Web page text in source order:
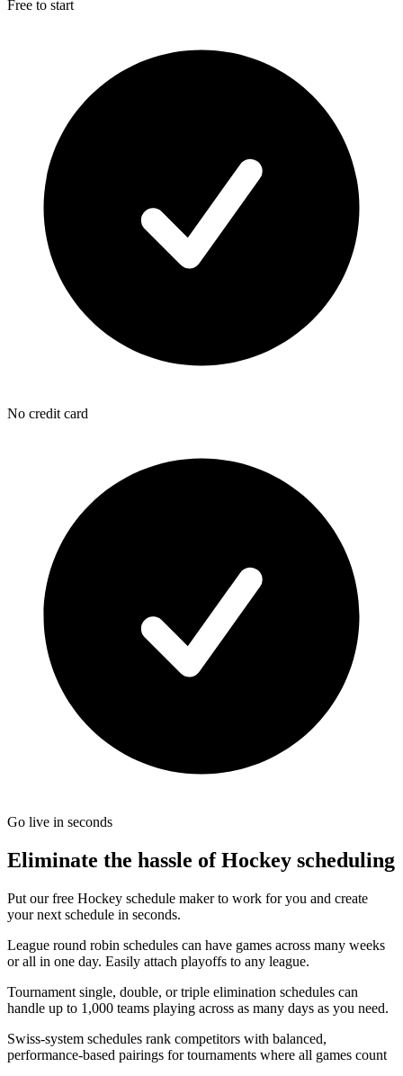
Free to start
No credit card
Go live in seconds
Eliminate the hassle ofHockey scheduling
Put our free Hockey schedule maker to work for you and create
your next schedule in seconds.
League round robin schedules can have games across many weeks
or all in one day. Easily attach playoffs to any league.
Tournament single, double, or triple elimination schedules can
handle up to 1,000 teams playing across as many days as you need.
Swiss-system schedules rank competitors with balanced,
performance-based pairings for tournaments where all games count